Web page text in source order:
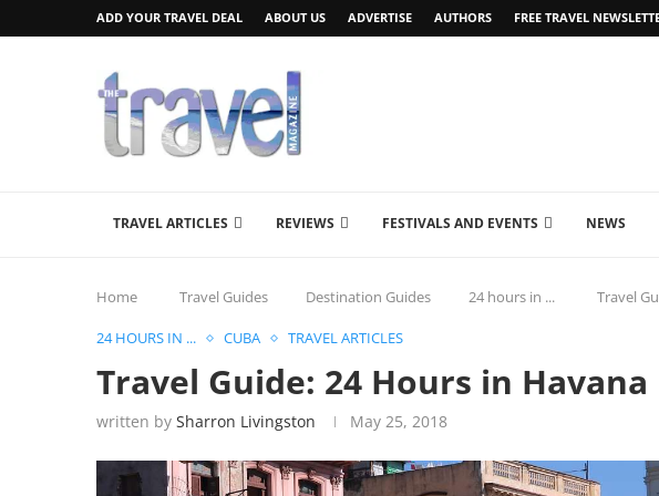
ADD YOUR TRAVEL DEAL ABOUT US ADVERTISE AUTHORS FREE TRAVEL
TRAVEL ARTICLES REVIEWS FESTIVALS AND EVENTS NEWS
Home Travel Guides Destination Guides 24 hours in ... Travel
24 HOURS IN ... CUBA TRAVEL ARTICLES
Travel Guide: 24 Hours in Havana
written by Sharron Livingston May 25, 2018